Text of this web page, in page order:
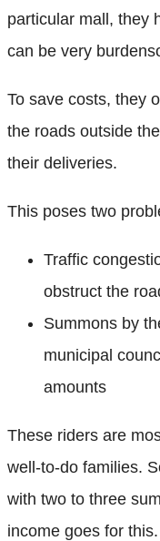
particular mall, they
can be very
To save costs, they
the roads outside
their deliveries.
This poses two
Traffic
obstruct the
Summons by
municipal
amounts
These riders are
well-to-do families.
with two to three
income goes for this.